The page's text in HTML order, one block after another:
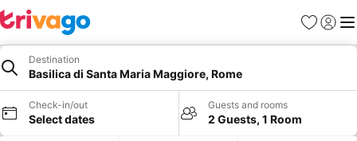
Favorites
Sign in
Destination
Basilica di Santa Maria Maggiore, Rome
Check-in/out
Select dates
Guests and rooms
2 Guests, 1 Room